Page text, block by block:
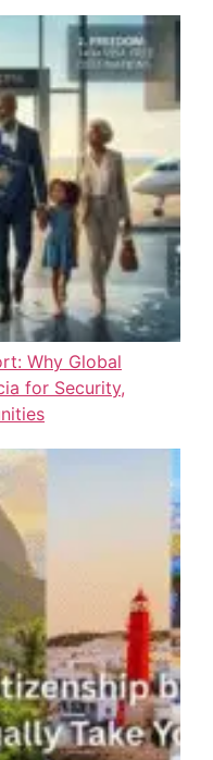
Why Global
for Security,